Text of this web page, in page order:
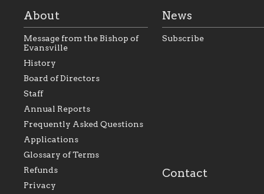
As the foundation that
within the Diocese of
Foundation will seek to
perpetuate and build upon
the relationships within
our parishes to better
serve our collective
mission as a faith focused
family of believers at all
diocese.
personal, and
success.
About
Message from the Bishop of
Evansville
History
Board of Directors
Staff
Annual Reports
Frequently Asked Questions
Applications
Glossary of Terms
Refunds
Privacy
News
Subscribe
Contact